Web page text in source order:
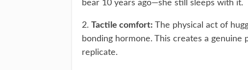
bear 10 years ago—she still sleeps with it.
2. Tactile comfort: The physical act of
bonding hormone. This creates a
replicate.